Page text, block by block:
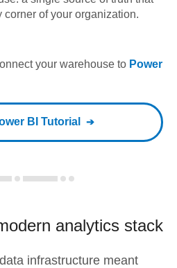
corner of your organization.
your warehouse to Power
BI Tutorial
analytics stack
infrastructure meant